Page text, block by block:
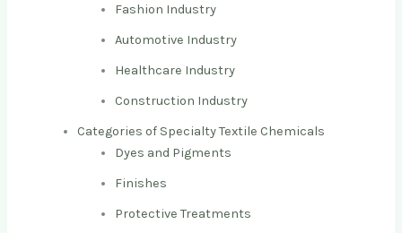
Fashion Industry
Automotive Industry
Healthcare Industry
Construction Industry
Categories of Specialty Textile Chemicals
Dyes and Pigments
Finishes
Protective Treatments